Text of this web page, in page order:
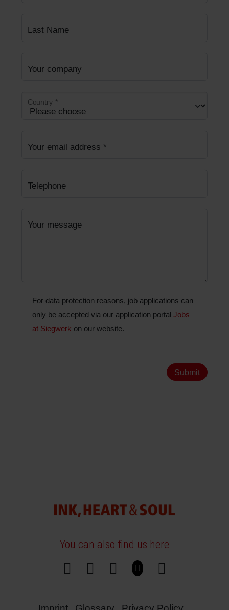
Last Name
Your company
Country *
Your email address *
Telephone
Your message
For data protection reasons, job applications can
only be accepted via our application portal Jobs
at Siegwerk on our website.
Submit
You can also find us here